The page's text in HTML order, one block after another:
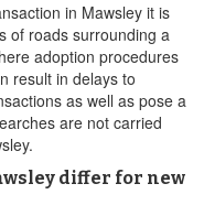
in Mawsley it is
of roads surrounding a
adoption procedures
result in delays to
as well as pose a
are not carried
differ for new